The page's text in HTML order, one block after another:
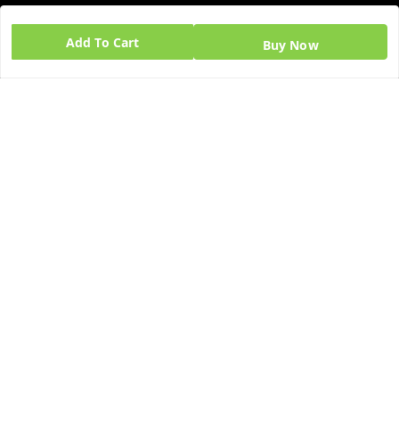
Add To Cart Buy Now
Home